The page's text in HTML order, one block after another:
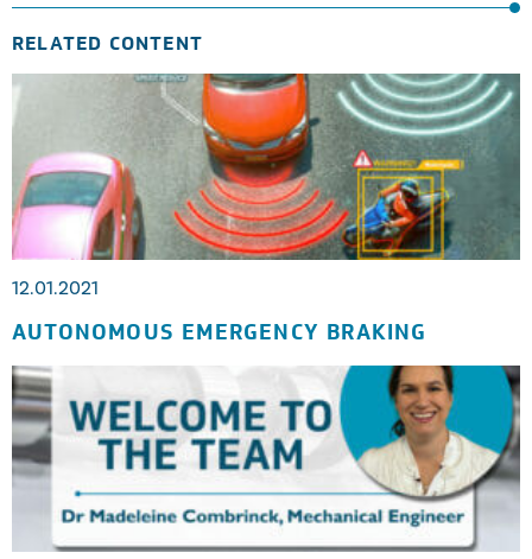
RELATED CONTENT
12.01.2021
AUTONOMOUS EMERGENCY BRAKING